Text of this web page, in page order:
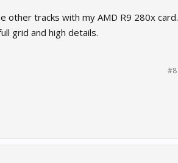
other tracks with my AMD R9 280x card.
grid and high details.
#8